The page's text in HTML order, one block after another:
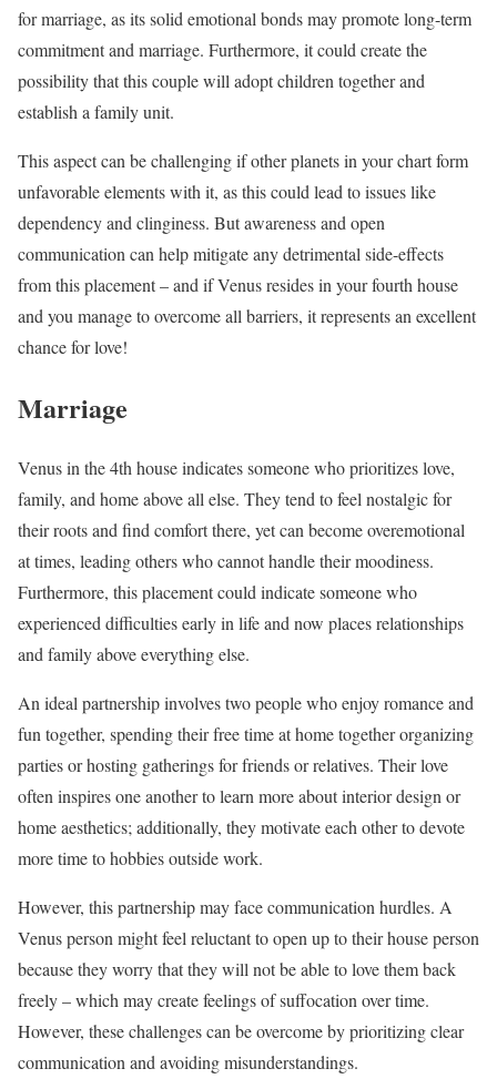
for marriage, as its solid emotional bonds may promote long-term
commitment and marriage. Furthermore, it could create the
possibility that this couple will adopt children together and
establish a family unit.
This aspect can be challenging if other planets in your chart form
unfavorable elements with it, as this could lead to issues like
dependency and clinginess. But awareness and open
communication can help mitigate any detrimental side-effects
from this placement – and if Venus resides in your fourth house
and you manage to overcome all barriers, it represents an excellent
chance for love!
Marriage
Venus in the 4th house indicates someone who prioritizes love,
family, and home above all else. They tend to feel nostalgic for
their roots and find comfort there, yet can become overemotional
at times, leading others who cannot handle their moodiness.
Furthermore, this placement could indicate someone who
experienced difficulties early in life and now places relationships
and family above everything else.
An ideal partnership involves two people who enjoy romance and
fun together, spending their free time at home together organizing
parties or hosting gatherings for friends or relatives. Their love
often inspires one another to learn more about interior design or
home aesthetics; additionally, they motivate each other to devote
more time to hobbies outside work.
However, this partnership may face communication hurdles. A
Venus person might feel reluctant to open up to their house person
because they worry that they will not be able to love them back
freely – which may create feelings of suffocation over time.
However, these challenges can be overcome by prioritizing clear
communication and avoiding misunderstandings.